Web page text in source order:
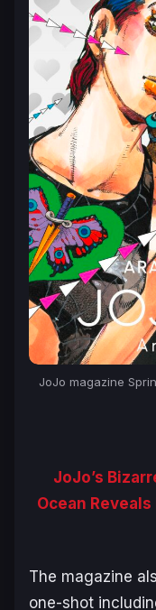
JoJo magazine
JoJo’s
Ocean
The magazine
one-shot